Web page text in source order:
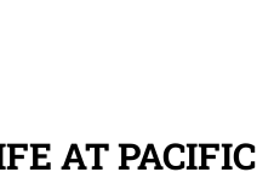
AT PACIFIC